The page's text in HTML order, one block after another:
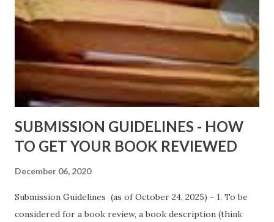
Wrong And The Rats (Time Will Reveal Short Stories) by
Black Coffee - http://amzn.to/ MrWrongAndTheRats
Fools' Heaven - Love, Lust and Death beyond the Pulpit by
D. T. Pollard - http://amzn.to/FoolsHeaven (FREE ONCE
AGAIN!) OLDER LINKS POSTED THAT ARE STILL FREE
Sno...
SUBMISSION GUIDELINES - HOW
TO GET YOUR BOOK REVIEWED
December 06, 2020
Submission Guidelines (as of October 24, 2025) - 1. To be
considered for a book review, a book description (think